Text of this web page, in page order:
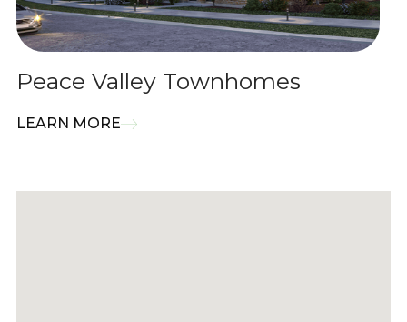
Peace Valley Townhomes
LEARN MORE